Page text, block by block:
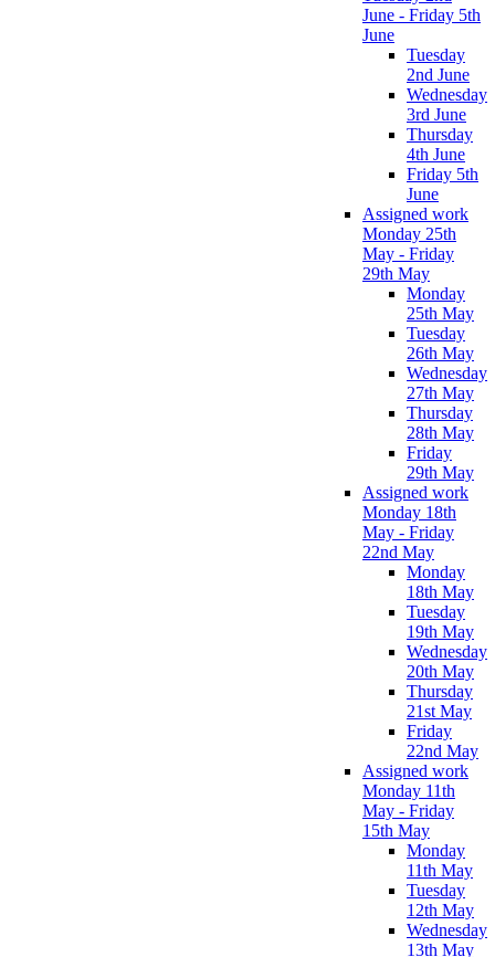
June - Friday 5th
June
Tuesday
2nd June
Wednesday
3rd June
Thursday
4th June
Friday 5th
June
Assigned work
Monday 25th
May - Friday
29th May
Monday
25th May
Tuesday
26th May
Wednesday
27th May
Thursday
28th May
Friday
29th May
Assigned work
Monday 18th
May - Friday
22nd May
Monday
18th May
Tuesday
19th May
Wednesday
20th May
Thursday
21st May
Friday
22nd May
Assigned work
Monday 11th
May - Friday
15th May
Monday
11th May
Tuesday
12th May
Wednesday
13th May